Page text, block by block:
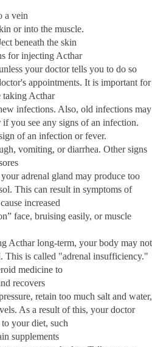
a vein
or into the muscle.
beneath the skin
for injecting Acthar
your doctor tells you to do so
appointments. It is important for
taking Acthar
infections. Also, old infections may
you see any signs of an infection.
of an infection or fever.
vomiting, or diarrhea. Other signs
adrenal gland may produce too
This can result in symptoms of
increased
face, bruising easily, or muscle
Acthar long-term, your body may not
This is called "adrenal insufficiency."
medicine to
recovers
retain too much salt and water,
As a result of this, your doctor
your diet, such
supplements